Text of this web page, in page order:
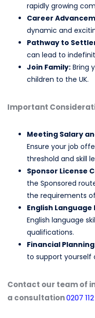
rapidly growing
Career
dynamic and
Pathway to
can lead to
Join Family: Bring
children to the UK.
Important
Meeting Salary
Ensure your job
threshold and skill
Sponsor License
the Sponsored
the requirements
English
English language
qualifications.
Financial
to support yourself
Contact our team of
a consultation0207